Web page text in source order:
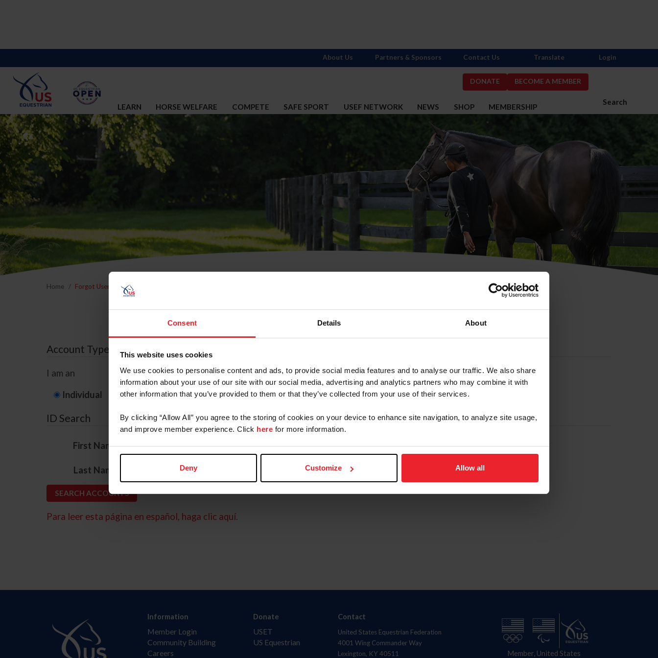
Consent Details About
This website uses cookies
We use cookies to personalise content and ads, to provide social media features and to analyse our traffic. We also share
information about your use of our site with our social media, advertising and analytics partners who may combine it with
other information that you’ve provided to them or that they’ve collected from your use of their services.
By clicking “Allow All” you agree to the storing of cookies on your device to enhance site navigation, to analyze site usage,
and improve member experience. Click here for more information.
Deny Customize Allow all
DONATE BECOME A MEMBER
Search
LEARN HORSE WELFARE COMPETE SAFE SPORT USEF NETWORK NEWS SHOP MEMBERSHIP
About Us Partners & Sponsors Contact Us Translate Login
Home Forgot Username or Membership ID
Forgot Username or Membership ID
Account Type
I am an
Individual Organization/Farm/Business/Syndicate
ID Search
First Name*
Last Name
Para leer esta página en español, haga clic aquí.
Information
Member Login
Community Building
Careers
Donate
USET
US Equestrian
Contact
United States Equestrian Federation
4001 Wing Commander Way
Lexington, KY 40511
Member, United States